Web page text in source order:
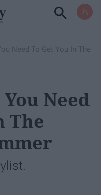
Need To Get You In The
You Need
The